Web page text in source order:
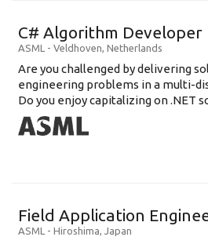
C# Algorithm Developer
ASML - Veldhoven, Netherlands
Are you challenged by delivering
engineering problems in a multi-
Do you enjoy capitalizing on .NET
Field Application
ASML - Hiroshima, Japan